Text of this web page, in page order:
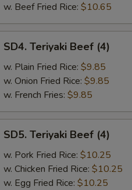
w. Beef Fried Rice: $10.65
Teriyaki
Beef
(4)
SD4. Teriyaki Beef (4)
w. Plain Fried Rice: $9.85
w. Onion Fried Rice: $9.85
w. French Fries: $9.85
Teriyaki
Beef
(4)
SD5. Teriyaki Beef (4)
w. Pork Fried Rice: $10.25
w. Chicken Fried Rice: $10.25
w. Egg Fried Rice: $10.25